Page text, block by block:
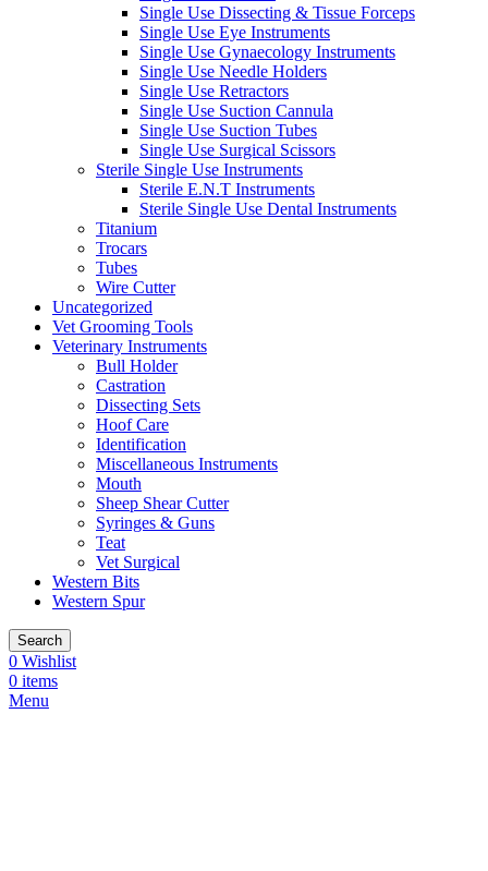
Single Use Dissecting & Tissue Forceps
Single Use Eye Instruments
Single Use Gynaecology Instruments
Single Use Needle Holders
Single Use Retractors
Single Use Suction Cannula
Single Use Suction Tubes
Single Use Surgical Scissors
Sterile Single Use Instruments
Sterile E.N.T Instruments
Sterile Single Use Dental Instruments
Titanium
Trocars
Tubes
Wire Cutter
Uncategorized
Vet Grooming Tools
Veterinary Instruments
Bull Holder
Castration
Dissecting Sets
Hoof Care
Identification
Miscellaneous Instruments
Mouth
Sheep Shear Cutter
Syringes & Guns
Teat
Vet Surgical
Western Bits
Western Spur
Search
0 Wishlist
0 items
Menu